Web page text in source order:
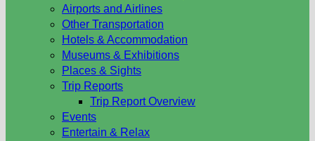
Airports and Airlines
Other Transportation
Hotels & Accommodation
Museums & Exhibitions
Places & Sights
Trip Reports
Trip Report Overview
Events
Entertain & Relax